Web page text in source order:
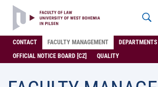
CONTACT FACULTY MANAGEMENT
DEPARTMENTS
OFFICIAL NOTICE BOARD [CZ]
QUALITY